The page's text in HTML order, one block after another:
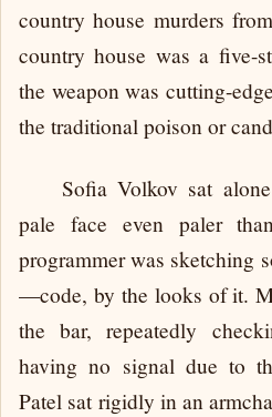
country house murders
country house was a five-
the weapon was cutting-
the traditional poison or
Sofia Volkov sat
pale face even paler
programmer was sketching
—code, by the looks of it.
the bar, repeatedly
having no signal due to
Patel sat rigidly in an